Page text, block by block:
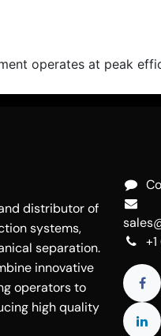
operates at peak
distributor of
systems,
separation.
innovative
operators to
high quality